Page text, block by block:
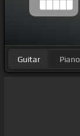
Guitar Piano